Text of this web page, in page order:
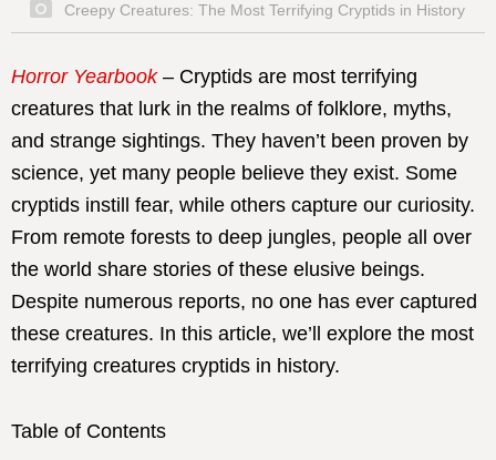
Creepy Creatures: The Most Terrifying Cryptids in History
Horror Yearbook– Cryptids are most terrifying
creatures that lurk in the realms of folklore, myths,
and strange sightings. They haven’t been proven by
science, yet many people believe they exist. Some
cryptids instill fear, while others capture our curiosity.
From remote forests to deep jungles, people all over
the world share stories of these elusive beings.
Despite numerous reports, no one has ever captured
these creatures. In this article, we’ll explore the most
terrifying creatures cryptids in history.
Table of Contents